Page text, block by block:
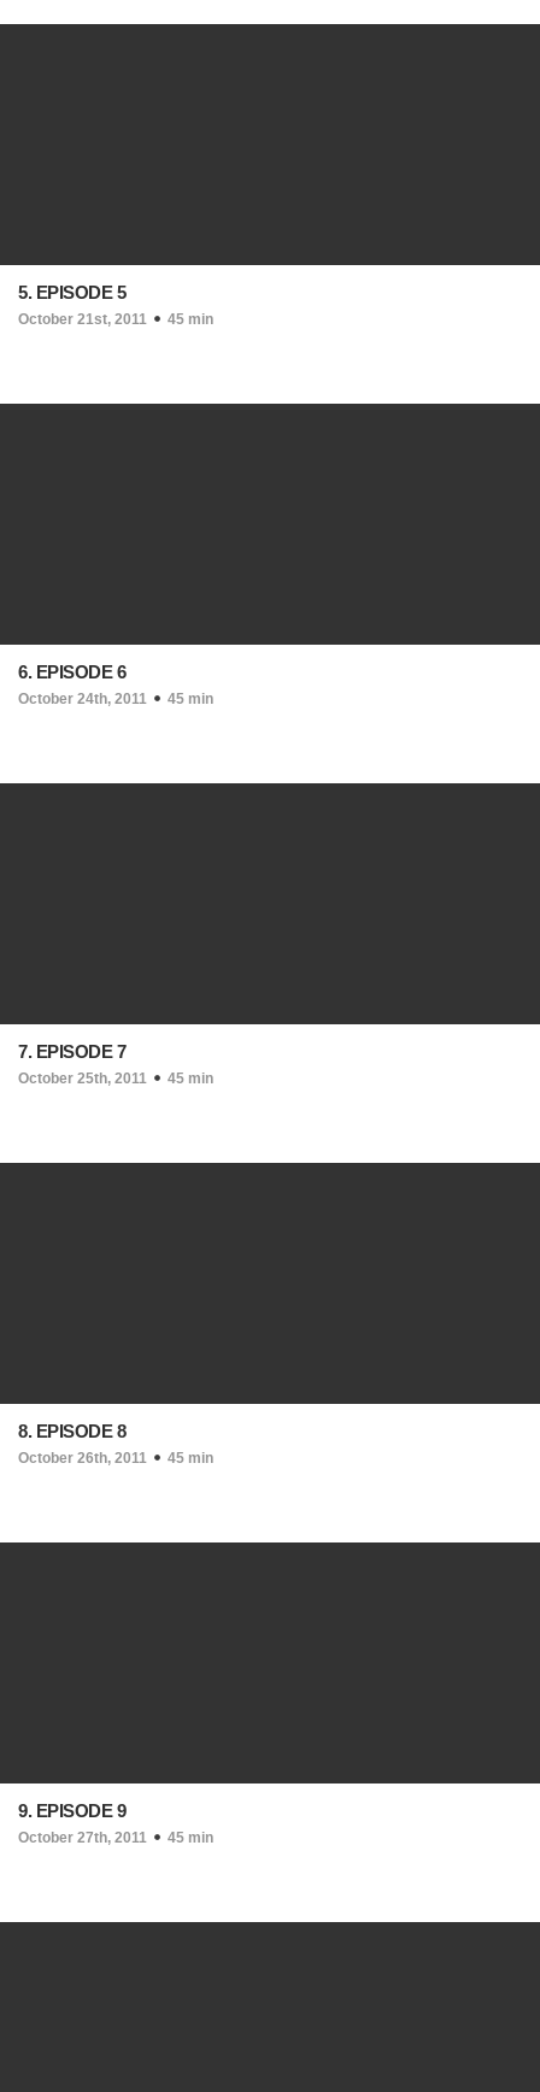
5. EPISODE 5
October 21st, 2011 45 min
6. EPISODE 6
October 24th, 2011 45 min
7. EPISODE 7
October 25th, 2011 45 min
8. EPISODE 8
October 26th, 2011 45 min
9. EPISODE 9
October 27th, 2011 45 min